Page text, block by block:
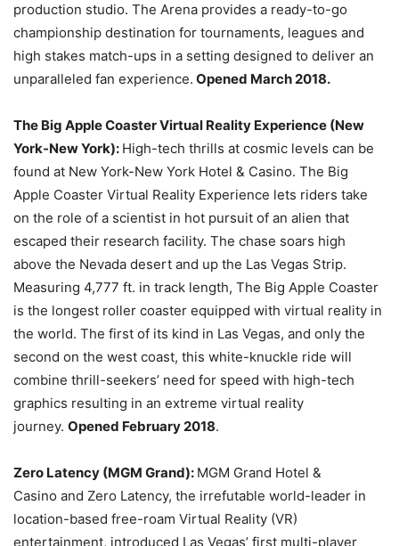
production studio. The Arena provides a ready-to-go
championship destination for tournaments, leagues and
high stakes match-ups in a setting designed to deliver an
unparalleled fan experience. Opened March 2018.
The Big Apple Coaster Virtual Reality Experience (New
York-New York): High-tech thrills at cosmic levels can be
found at New York-New York Hotel & Casino. The Big
Apple Coaster Virtual Reality Experience lets riders take
on the role of a scientist in hot pursuit of an alien that
escaped their research facility. The chase soars high
above the Nevada desert and up the Las Vegas Strip.
Measuring 4,777 ft. in track length, The Big Apple Coaster
is the longest roller coaster equipped with virtual reality in
the world. The first of its kind in Las Vegas, and only the
second on the west coast, this white-knuckle ride will
combine thrill-seekers’ need for speed with high-tech
graphics resulting in an extreme virtual reality
journey. Opened February 2018.
Zero Latency (MGM Grand): MGM Grand Hotel &
Casino and Zero Latency, the irrefutable world-leader in
location-based free-roam Virtual Reality (VR)
entertainment, introduced Las Vegas’ first multi-player